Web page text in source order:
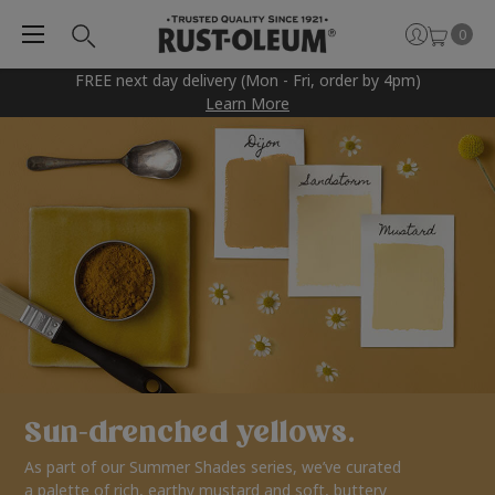
FREE next day delivery (Mon - Fri, order by 4pm)
Learn More
0
Sun-drenched yellows.
As part of our Summer Shades series, we’ve curated
a palette of rich, earthy mustard and soft, buttery